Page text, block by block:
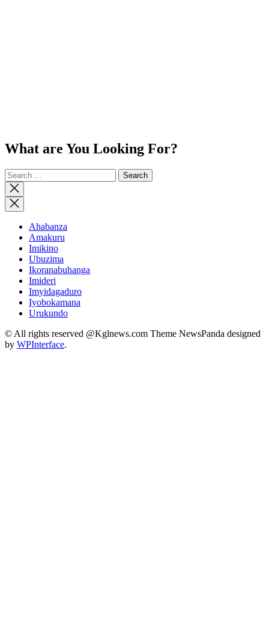
What are You Looking For?
Search
for:
Close
search
Ahabanza
Amakuru
Imikino
Ubuzima
Ikoranabuhanga
Imideri
Imyidagaduro
Iyobokamana
Urukundo
© All rights reserved @Kglnews.com Theme NewsPanda designed
by WPInterface.